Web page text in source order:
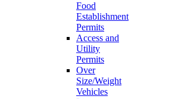
Food
Establishment
Permits
Access and
Utility
Permits
Over
Size/Weight
Vehicles